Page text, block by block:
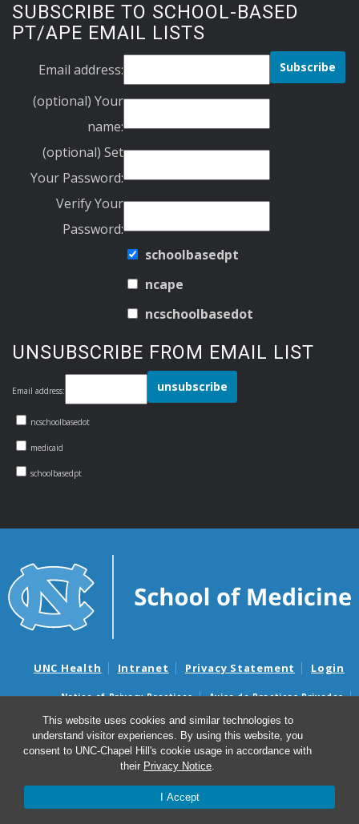
This website uses cookies and similar technologies to
understand visitor experiences. By using this website, you
consent to UNC-Chapel Hill's cookie usage in accordance with
their Privacy Notice.
I Accept
SUBSCRIBE TO SCHOOL-BASED
PT/APE EMAIL LISTS
Email address:
(optional) Your
name:
(optional) Set
Your Password:
Verify Your
Password:
schoolbasedpt
ncape
ncschoolbasedot
UNSUBSCRIBE FROM EMAIL LIST
Email address:
ncschoolbasedot
medicaid
schoolbasedpt
UNC Health Intranet Privacy Statement Login
Notice of Privacy Practices
Aviso de Practicas Privadas
Nondiscrimination Notice
Aviso de no Discriminacion
Surprise Billing and Good Faith Estimate Notices
Avisos de facturas médicas sorpresas y avisos de presupuestos de
© 2026 NC School-Based Physical Therapy